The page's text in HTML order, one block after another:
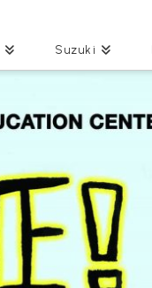
Suzuki